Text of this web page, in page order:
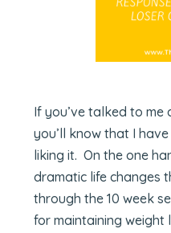
If you’ve talked to me
you’ll know that I
liking it. On the one
dramatic life changes
through the 10 week
for maintaining